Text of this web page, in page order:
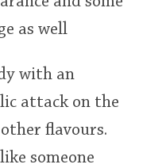
as well
with an
attack on the
flavours.
someone